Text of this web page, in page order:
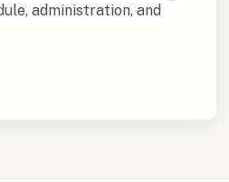
administration, and